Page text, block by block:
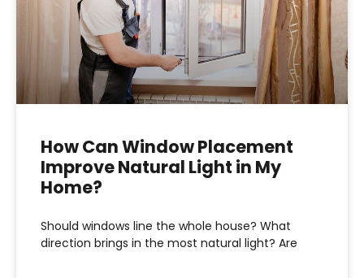
How Can Window Placement
Improve Natural Light in My
Home?
Should windows line the whole house? What
direction brings in the most natural light? Are